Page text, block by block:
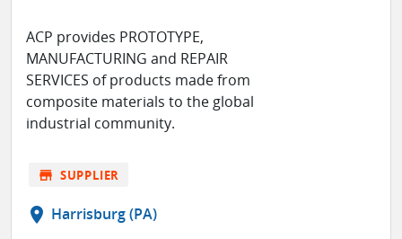
ACP provides PROTOTYPE,
MANUFACTURING and REPAIR
SERVICES of products made from
composite materials to the global
industrial community.
store SUPPLIER
location_on Harrisburg (PA)